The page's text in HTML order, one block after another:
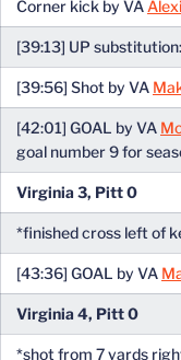
Corner kick by VA
[39:13] UP
[39:56] Shot by VA
[42:01] GOAL by VA
goal number 9 for
Virginia 3, Pitt 0
*finished cross left of
[43:36] GOAL by VA
Virginia 4, Pitt 0
*shot from 7 yards